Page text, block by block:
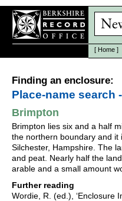
[ Home ]
Finding an enclosure:
Place-name search
Brimpton
Brimpton lies six and a half
the northern boundary and
Silchester, Hampshire. The
and peat. Nearly half the
arable and a small amount
Further reading
Wordie, R. (ed.), ‘Enclosure